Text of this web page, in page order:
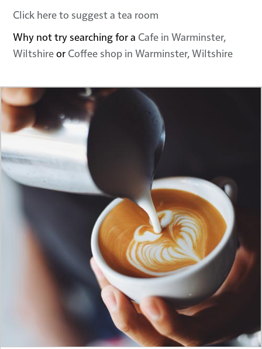
Click here to suggest a tea room
Why not try searching for a Cafe in Warminster,
Wiltshireor Coffee shop in Warminster, Wiltshire